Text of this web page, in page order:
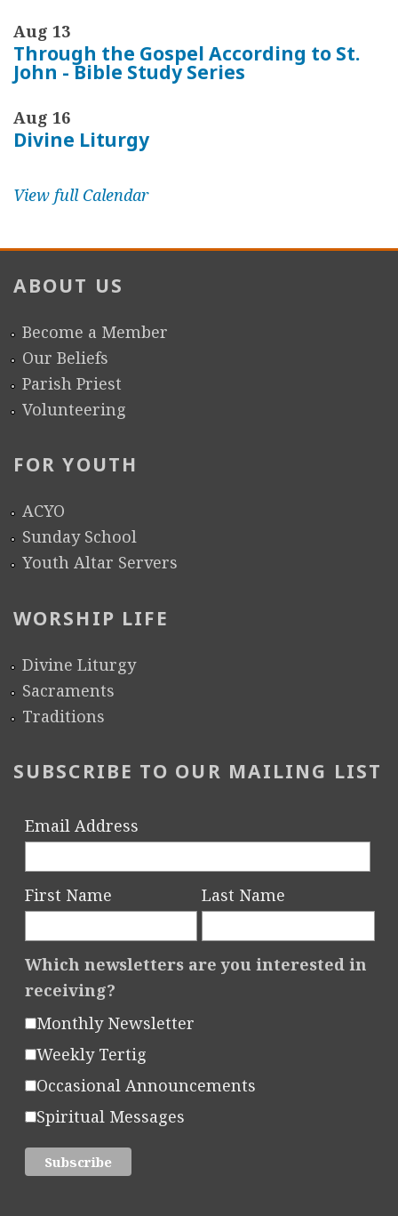
Aug 13
Through the Gospel According to St.
John - Bible Study Series
Aug 16
Divine Liturgy
View full Calendar
ABOUT US
Become a Member
Our Beliefs
Parish Priest
Volunteering
FOR YOUTH
ACYO
Sunday School
Youth Altar Servers
WORSHIP LIFE
Divine Liturgy
Sacraments
Traditions
SUBSCRIBE TO OUR MAILING LIST
Email Address
First Name Last Name
Which newsletters are you interested in
receiving?
Monthly Newsletter
Weekly Tertig
Occasional Announcements
Spiritual Messages